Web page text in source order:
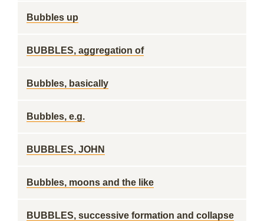
Bubbles up
BUBBLES, aggregation of
Bubbles, basically
Bubbles, e.g.
BUBBLES, JOHN
Bubbles, moons and the like
BUBBLES, successive formation and collapse